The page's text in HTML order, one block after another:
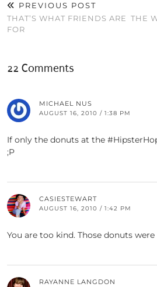
PREVIOUS POST
THAT’S WHAT FRIENDS ARE
FOR
THE
22 Comments
MICHAEL NUS
AUGUST 16, 2010 / 1:38 PM
If only the donuts at the
;P
CASIESTEWART
AUGUST 16, 2010 / 1:42 PM
You are too kind. Those donuts
RAYANNE LANGDON